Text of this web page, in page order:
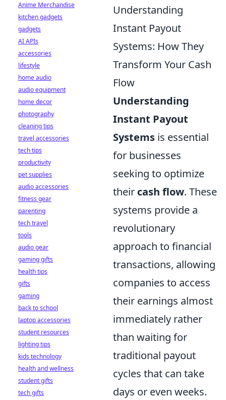
Understanding
Instant Payout
Systems: How They
Transform Your Cash
Flow
Understanding
Instant Payout
Systems is essential
for businesses
seeking to optimize
their cash flow. These
systems provide a
revolutionary
approach to financial
transactions, allowing
companies to access
their earnings almost
immediately rather
than waiting for
traditional payout
cycles that can take
days or even weeks.
Anime Merchandise
kitchen gadgets
gadgets
AI APIs
accessories
lifestyle
home audio
audio equipment
home decor
photography
cleaning tips
travel accessories
tech tips
productivity
pet supplies
audio accessories
fitness gear
parenting
tech travel
tools
audio gear
gaming gifts
health tips
gifts
gaming
back to school
laptop accessories
student resources
lighting tips
kids technology
health and wellness
student gifts
tech gifts